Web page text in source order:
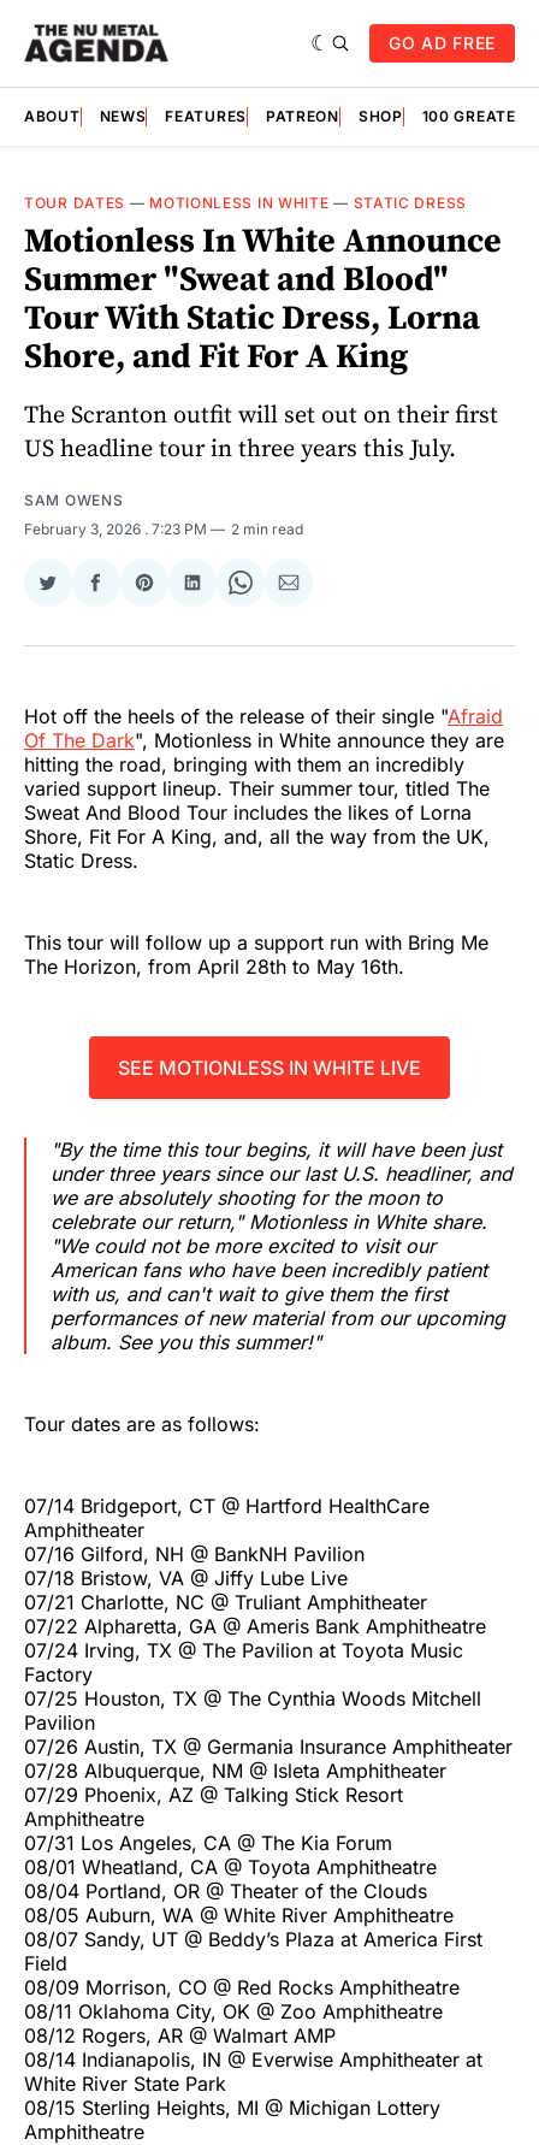
GO AD FREE
ABOUT NEWS FEATURES PATREON SHOP 100
TOUR DATES — MOTIONLESS IN WHITE — STATIC DRESS
Motionless In White Announce
Summer "Sweat and Blood"
Tour With Static Dress, Lorna
Shore, and Fit For A King
The Scranton outfit will set out on their first
US headline tour in three years this July.
SAM OWENS
February 3, 2026 . 7:23 PM 2 min read
Share
Twitter
Share
Facebook
Share
Pinterest
Share
LinkedIn
Share
WhatsApp
Share
Email
Hot off the heels of the release of their single "Afraid
Of The Dark", Motionless in White announce they are
hitting the road, bringing with them an incredibly
varied support lineup. Their summer tour, titled The
Sweat And Blood Tour includes the likes of Lorna
Shore, Fit For A King, and, all the way from the UK,
Static Dress.
This tour will follow up a support run with Bring Me
The Horizon, from April 28th to May 16th.
SEE MOTIONLESS IN WHITE LIVE
"By the time this tour begins, it will have been just
under three years since our last U.S. headliner, and
we are absolutely shooting for the moon to
celebrate our return," Motionless in White share.
"We could not be more excited to visit our
American fans who have been incredibly patient
with us, and can't wait to give them the first
performances of new material from our upcoming
album. See you this summer!"
Tour dates are as follows:
07/14 Bridgeport, CT @ Hartford HealthCare
Amphitheater
07/16 Gilford, NH @ BankNH Pavilion
07/18 Bristow, VA @ Jiffy Lube Live
07/21 Charlotte, NC @ Truliant Amphitheater
07/22 Alpharetta, GA @ Ameris Bank Amphitheatre
07/24 Irving, TX @ The Pavilion at Toyota Music
Factory
07/25 Houston, TX @ The Cynthia Woods Mitchell
Pavilion
07/26 Austin, TX @ Germania Insurance Amphitheater
07/28 Albuquerque, NM @ Isleta Amphitheater
07/29 Phoenix, AZ @ Talking Stick Resort
Amphitheatre
07/31 Los Angeles, CA @ The Kia Forum
08/01 Wheatland, CA @ Toyota Amphitheatre
08/04 Portland, OR @ Theater of the Clouds
08/05 Auburn, WA @ White River Amphitheatre
08/07 Sandy, UT @ Beddy’s Plaza at America First
Field
08/09 Morrison, CO @ Red Rocks Amphitheatre
08/11 Oklahoma City, OK @ Zoo Amphitheatre
08/12 Rogers, AR @ Walmart AMP
08/14 Indianapolis, IN @ Everwise Amphitheater at
White River State Park
08/15 Sterling Heights, MI @ Michigan Lottery
Amphitheatre